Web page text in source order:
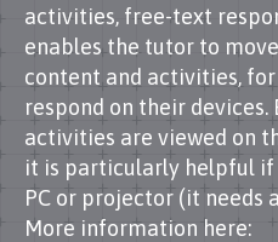
activities, free-text
enables the tutor to
content and activities,
respond on their devices.
activities are viewed on
it is particularly helpful if
PC or projector (it needs
More information here: